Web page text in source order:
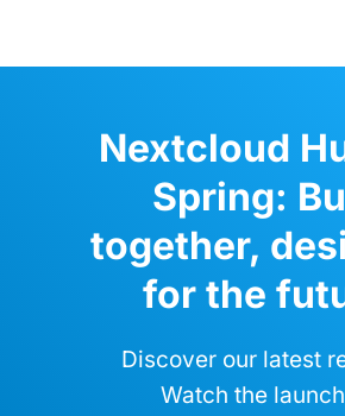
Nextcloud
Spring:
together,
for the
Discover our latest
Watch the